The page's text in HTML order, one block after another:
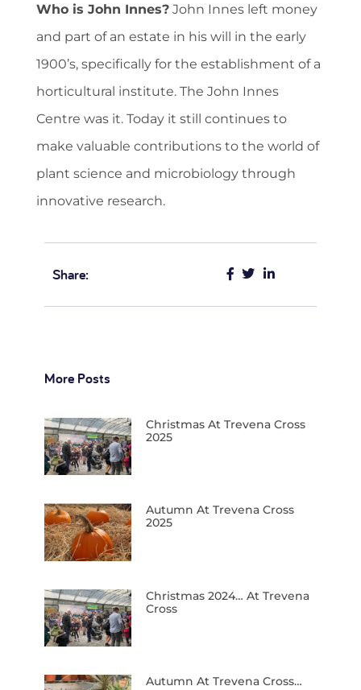
Who is John Innes? John Innes left money
and part of an estate in his will in the early
1900’s, specifically for the establishment of a
horticultural institute. The John Innes
Centre was it. Today it still continues to
make valuable contributions to the world of
plant science and microbiology through
innovative research.
Share:
More Posts
Christmas At Trevena Cross
2025
Autumn At Trevena Cross
2025
Christmas 2024… At Trevena
Cross
Autumn At Trevena Cross…